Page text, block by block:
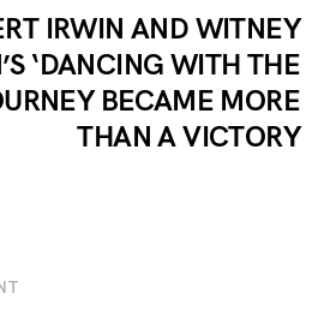
IRWIN AND WITNEY
‘DANCING WITH THE
BECAME MORE
THAN A VICTORY